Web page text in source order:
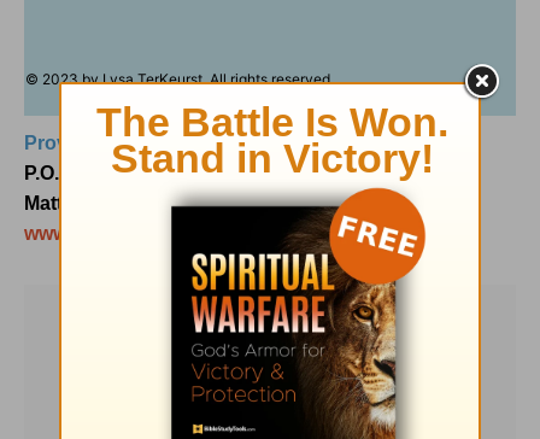
© 2023 by Lysa TerKeurst. All rights reserved.
Proverbs 31 Ministries
P.O. Box 3189
Matthews, NC 28106
www.Proverbs31.org